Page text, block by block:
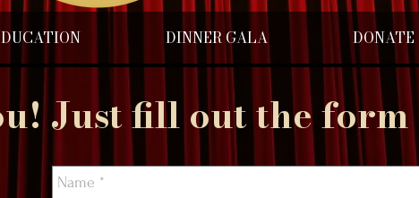
DINNER GALA DONATE
Just fill out the form